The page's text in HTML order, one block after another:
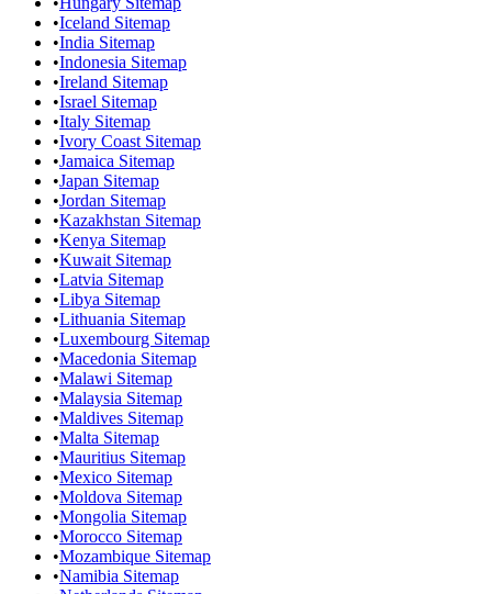
•Iceland Sitemap
•India Sitemap
•Indonesia Sitemap
•Ireland Sitemap
•Israel Sitemap
•Italy Sitemap
•Ivory Coast Sitemap
•Jamaica Sitemap
•Japan Sitemap
•Jordan Sitemap
•Kazakhstan Sitemap
•Kenya Sitemap
•Kuwait Sitemap
•Latvia Sitemap
•Libya Sitemap
•Lithuania Sitemap
•Luxembourg Sitemap
•Macedonia Sitemap
•Malawi Sitemap
•Malaysia Sitemap
•Maldives Sitemap
•Malta Sitemap
•Mauritius Sitemap
•Mexico Sitemap
•Moldova Sitemap
•Mongolia Sitemap
•Morocco Sitemap
•Mozambique Sitemap
•Namibia Sitemap